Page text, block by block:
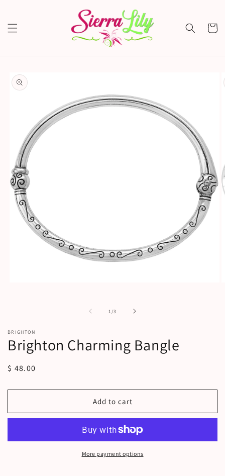
Cart
product
information
1 /of
3
BRIGHTON
Brighton Charming Bangle
Regular
$ 48.00
Add to cart
More payment options